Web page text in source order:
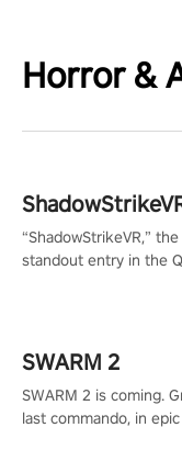
Horror &
“ShadowStrikeVR,”
standout entry in the
SWARM 2
SWARM 2 is coming.
last commando, in